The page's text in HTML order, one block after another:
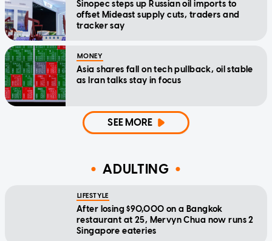
Sinopec steps up Russian oil imports to
offset Mideast supply cuts, traders and
tracker say
MONEY
Asia shares fall on tech pullback, oil stable
as Iran talks stay in focus
SEE MORE
ADULTING
LIFESTYLE
After losing $90,000 on a Bangkok
restaurant at 25, Mervyn Chua now runs 2
Singapore eateries